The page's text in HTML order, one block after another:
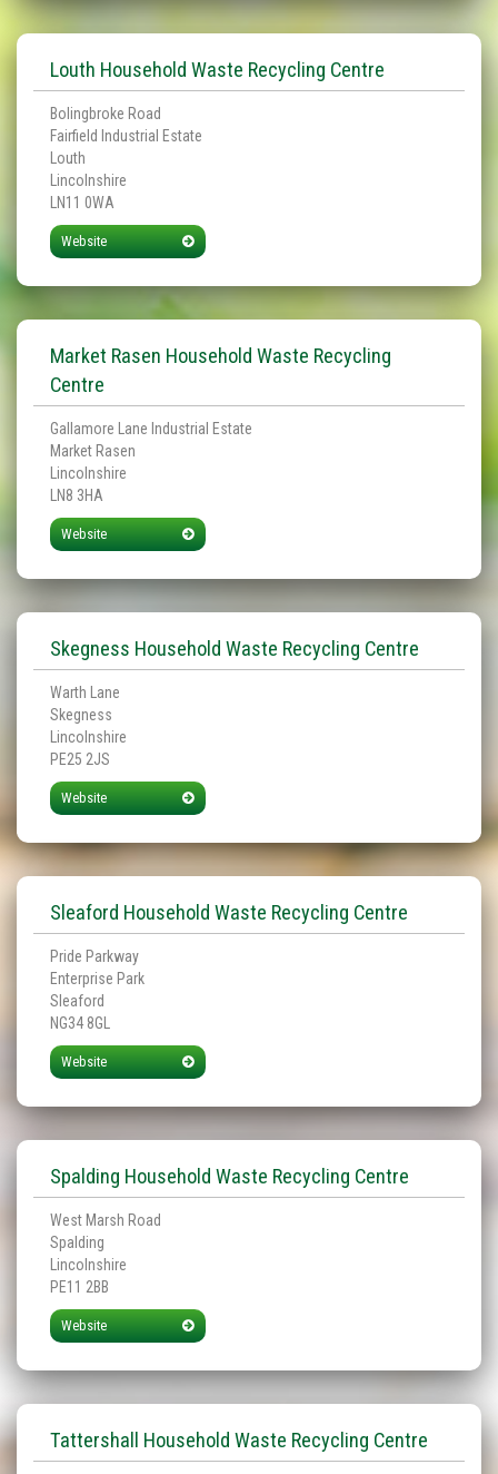
Louth Household Waste Recycling Centre
Bolingbroke Road
Fairfield Industrial Estate
Louth
Lincolnshire
LN11 0WA
Website
Market Rasen Household Waste Recycling
Centre
Gallamore Lane Industrial Estate
Market Rasen
Lincolnshire
LN8 3HA
Website
Skegness Household Waste Recycling Centre
Warth Lane
Skegness
Lincolnshire
PE25 2JS
Website
Sleaford Household Waste Recycling Centre
Pride Parkway
Enterprise Park
Sleaford
NG34 8GL
Website
Spalding Household Waste Recycling Centre
West Marsh Road
Spalding
Lincolnshire
PE11 2BB
Website
Tattershall Household Waste Recycling Centre